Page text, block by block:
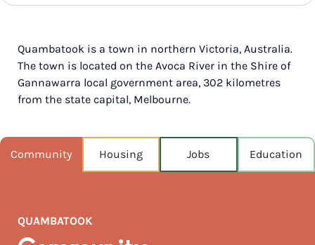
REGION
POPULATION
192
NEAREST CAPITAL
NEAREST AIRPORT
Melbourne intl 280km
Quambatook is a town in northern Victoria, Australia.
The town is located on the Avoca River in the Shire of
Gannawarra local government area, 302 kilometres
from the state capital, Melbourne.
Community Housing Jobs Education
QUAMBATOOK